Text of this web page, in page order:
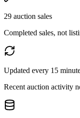
29 auction sales
Completed sales, not
Updated every 15
Recent auction activity